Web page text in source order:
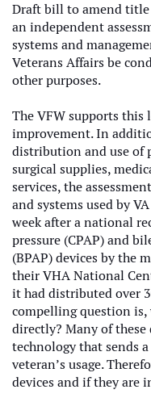
Draft bill to amend title
an independent
systems and
Veterans Affairs be
other purposes.
The VFW supports
improvement. In
distribution and use of
surgical supplies,
services, the
and systems used by
week after a national
pressure (CPAP) and
(BPAP) devices by the
theirVHA National
it had distributed over
compelling question is,
directly? Many of these
technology that sends
veteran’s usage.
devices and if they are